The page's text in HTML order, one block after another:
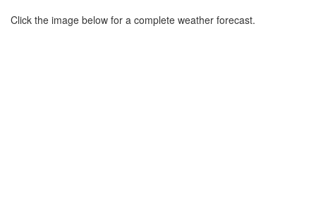
Click the image below for a complete weather forecast.